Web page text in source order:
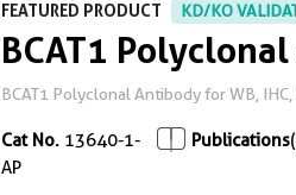
FEATURED PRODUCT KD/KO
BCAT1
BCAT1 Polyclonal Antibody for WB, IHC,
Cat No. 13640-1-
AP
Publications